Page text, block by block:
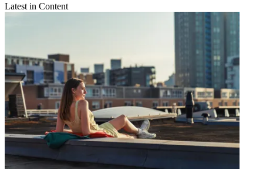
Latest in Content